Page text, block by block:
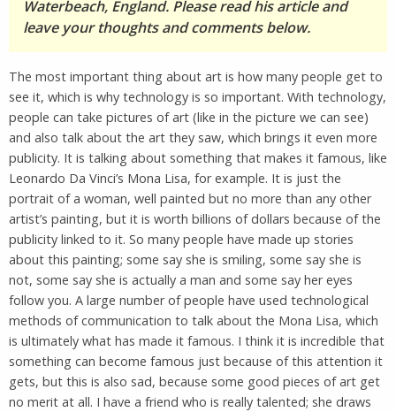
Waterbeach, England. Please read his article and
leave your thoughts and comments below.
The most important thing about art is how many people get to
see it, which is why technology is so important. With technology,
people can take pictures of art (like in the picture we can see)
and also talk about the art they saw, which brings it even more
publicity. It is talking about something that makes it famous, like
Leonardo Da Vinci’s Mona Lisa, for example. It is just the
portrait of a woman, well painted but no more than any other
artist’s painting, but it is worth billions of dollars because of the
publicity linked to it. So many people have made up stories
about this painting; some say she is smiling, some say she is
not, some say she is actually a man and some say her eyes
follow you. A large number of people have used technological
methods of communication to talk about the Mona Lisa, which
is ultimately what has made it famous. I think it is incredible that
something can become famous just because of this attention it
gets, but this is also sad, because some good pieces of art get
no merit at all. I have a friend who is really talented; she draws